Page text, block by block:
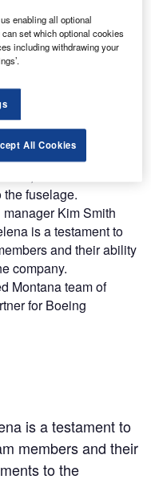
leading media
feature more than
for the 777X aircraft
fuselage.
Kim Smith
is a testament to
and their ability
company.
Montana team of
for Boeing
is a testament to
members and their
to the
enabling all optional
set which optional cookies
including withdrawing your
All Cookies